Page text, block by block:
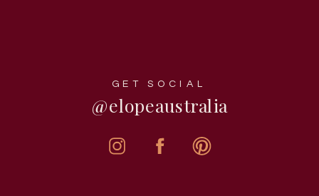
@elopeaustralia
GET SOCIAL